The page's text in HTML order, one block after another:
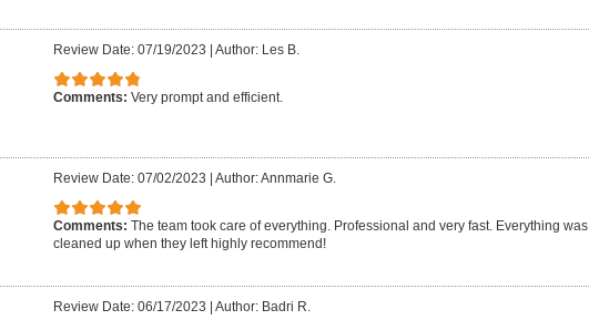
Review Date: 07/19/2023 Author: Les B.
Comments: Very prompt and efficient.
Review Date: 07/02/2023 Author: Annmarie G.
Comments: The team took care of everything. Professional and very fast. Everything was
cleaned up when they left highly recommend!
Review Date: 06/17/2023 Author: Badri R.